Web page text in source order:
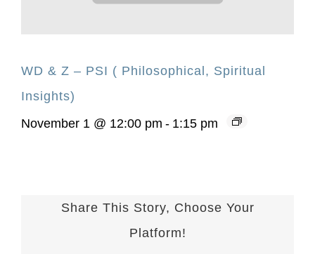
WD & Z – PSI ( Philosophical, Spiritual
Insights)
November 1 @ 12:00 pm - 1:15 pm
Share This Story, Choose Your
Platform!